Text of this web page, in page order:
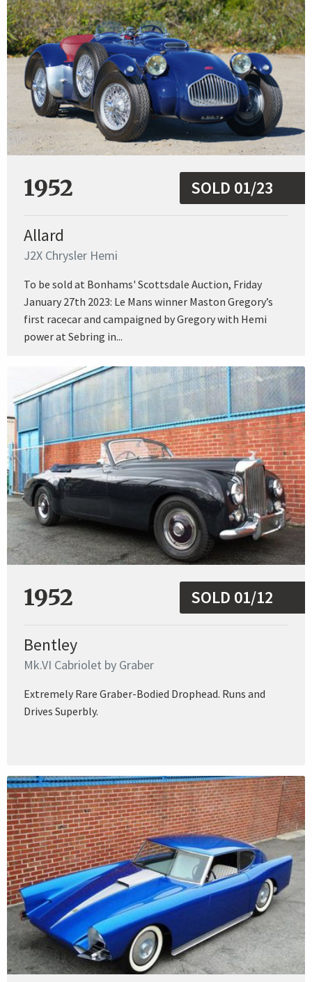
1952 SOLD 01/23
Allard
J2X Chrysler Hemi
To be sold at Bonhams' Scottsdale Auction, Friday
January 27th 2023: Le Mans winner Maston Gregory’s
first racecar and campaigned by Gregory with Hemi
power at Sebring in...
1952 SOLD 01/12
Bentley
Mk.VI Cabriolet by Graber
Extremely Rare Graber-Bodied Drophead. Runs and
Drives Superbly.